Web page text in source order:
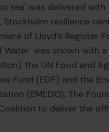
sea' was delivered
Stockholm resilience
of Lloyd’s Register
was shown with
the UN Food and
Fund (EDF) and the
(EMEDO). The
to deliver the